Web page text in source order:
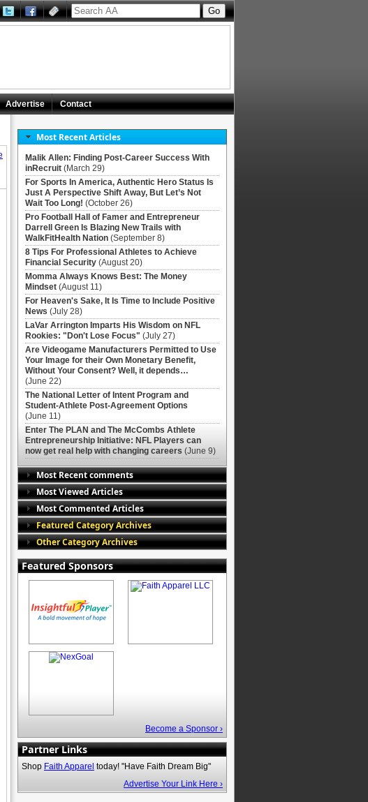
Most Recent Articles
Malik Allen: Finding Post-Career Success With
inRecruit (March 29)
For Sports In America, Authentic Hero Status Is
Just A Perspective Shift Away, But Let’s Not
Wait Too Long! (October 26)
Pro Football Hall of Famer and Entrepreneur
Darrell Green Is Blazing New Trails with
WalkFitHealth Nation (September 8)
8 Tips For Professional Athletes to Achieve
Financial Security (August 20)
Momma Always Knows Best: The Money
Mindset (August 11)
For Heaven's Sake, It Is Time to Include Positive
News (July 28)
LaVar Arrington Imparts His Wisdom on NFL
Rookies: "Don't Lose Focus" (July 27)
Are Videogame Manufacturers Permitted to Use
Your Image for their Own Monetary Benefit,
Without Your Consent? Well, it depends…
(June 22)
The National Letter of Intent Program and
Student-Athlete Post-Agreement Options
(June 11)
Enter The PLAN and The McCombs Athlete
Entrepreneurship Initiative: NFL Players can
now get real help with changing careers (June 9)
Most Recent comments
Most Viewed Articles
Most Commented Articles
Featured Category Archives
Other Category Archives
Featured Sponsors
Become a Sponsor ›
Partner Links
Shop Faith Apparel today! "Have Faith Dream Big"
Advertise Your Link Here ›
Advertise Contact